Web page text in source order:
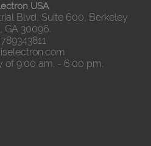
USA
Blvd, Suite 600, Berkeley
GA 30096.
of 9:00 am. - 6:00 pm.